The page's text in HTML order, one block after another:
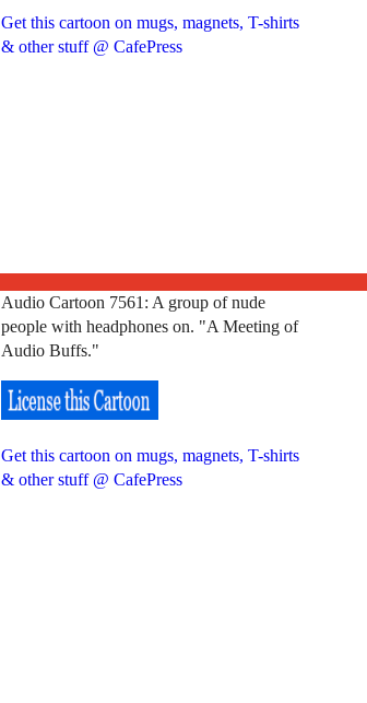
Get this cartoon on mugs, magnets, T-shirts
& other stuff @ CafePress
Audio Cartoon 7561: A group of nude
people with headphones on. "A Meeting of
Audio Buffs."
Get this cartoon on mugs, magnets, T-shirts
& other stuff @ CafePress